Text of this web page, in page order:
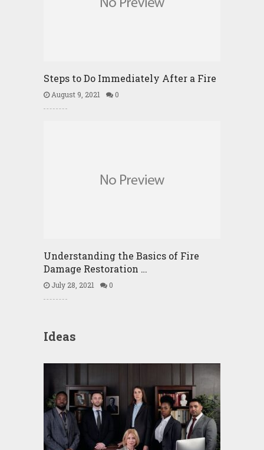
Steps to Do Immediately After a Fire
August 9, 2021 0
Understanding the Basics of Fire
Damage Restoration …
July 28, 2021 0
Ideas